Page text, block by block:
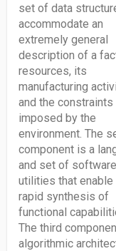
set of data
accommodate an
extremely general
description of a
resources, its
manufacturing
and the constraints
imposed by the
environment. The
component is a
and set of software
utilities that enable
rapid synthesis of
functional
The third
algorithmic